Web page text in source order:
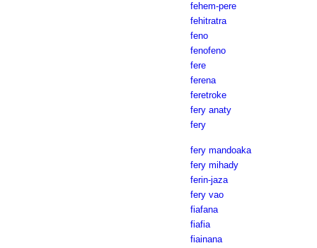
fehem-pere
fehitratra
feno
fenofeno
fere
ferena
feretroke
fery anaty
fery
fery mandoaka
fery mihady
ferin-jaza
fery vao
fiafana
fiafia
fiainana